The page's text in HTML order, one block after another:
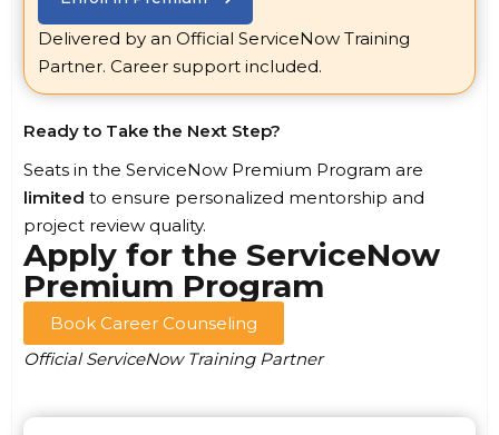
Delivered by an Official ServiceNow Training
Partner. Career support included.
Ready to Take the Next Step?
Seats in the ServiceNow Premium Program are
limited to ensure personalized mentorship and
project review quality.
Apply for the ServiceNow
Premium Program
Book Career Counseling
Official ServiceNow Training Partner